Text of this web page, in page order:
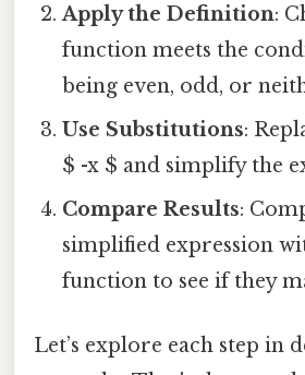
Apply the Definition:
function meets the
being even, odd, or
Use Substitutions:
$ -x $ and simplify the
Compare Results:
simplified expression
function to see if they
Let’s explore each step in